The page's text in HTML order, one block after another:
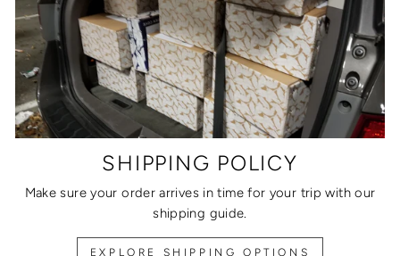
SHIPPING POLICY
Make sure your order arrives in time for your trip with our
shipping guide.
EXPLORE SHIPPING OPTIONS